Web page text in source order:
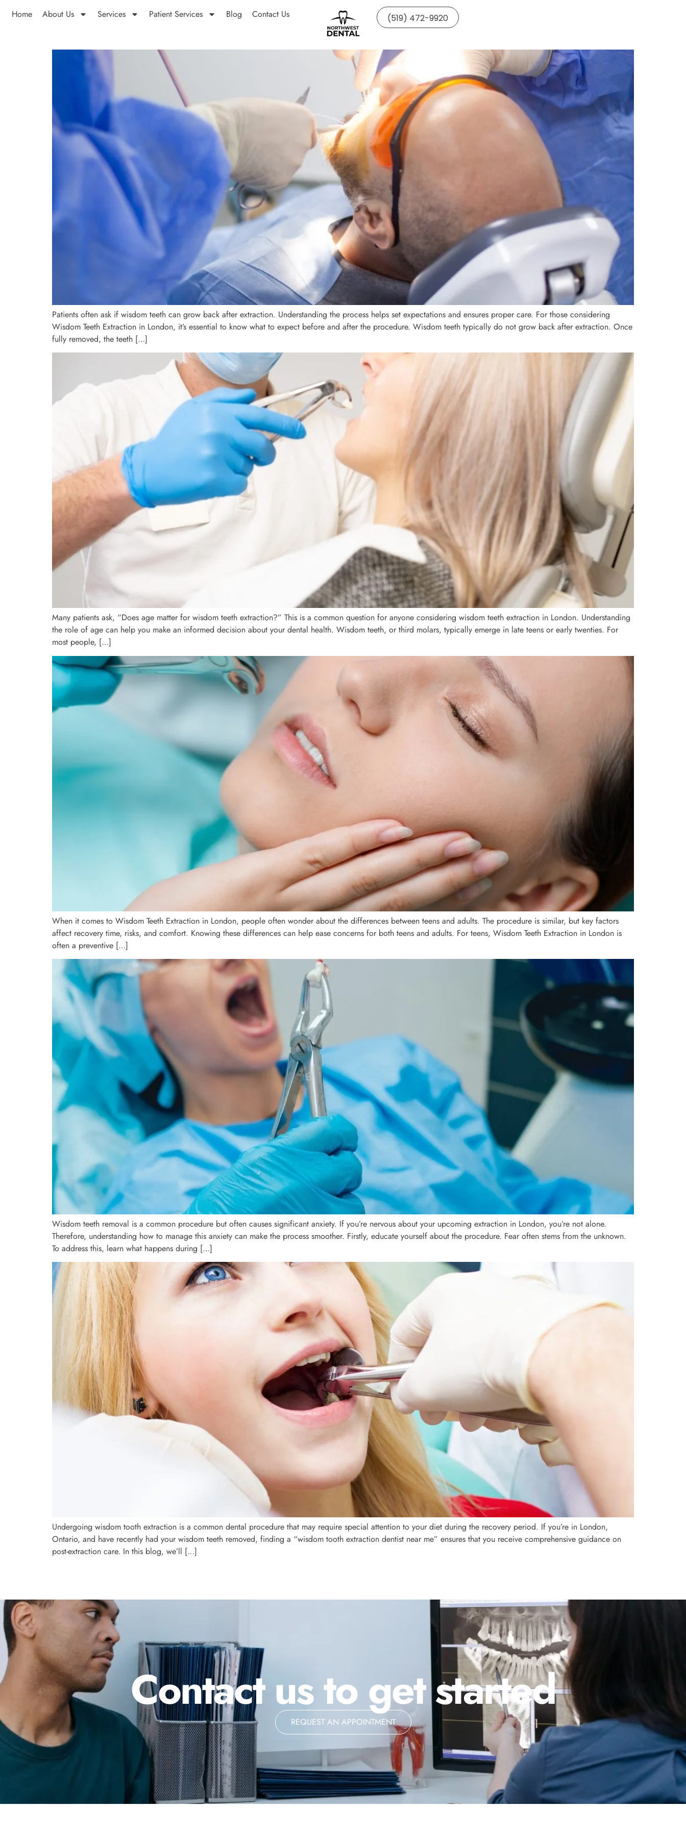
Home About Us Services Patient Services Blog Contact Us (519) 472-9920
Patients often ask if wisdom teeth can grow back after extraction. Understanding the process helps set expectations and ensures proper care. For those considering
Wisdom Teeth Extraction in London, it’s essential to know what to expect before and after the procedure. Wisdom teeth typically do not grow back after extraction. Once
fully removed, the teeth […]
Many patients ask, “Does age matter for wisdom teeth extraction?” This is a common question for anyone considering wisdom teeth extraction in London. Understanding
the role of age can help you make an informed decision about your dental health. Wisdom teeth, or third molars, typically emerge in late teens or early twenties. For
most people, […]
When it comes to Wisdom Teeth Extraction in London, people often wonder about the differences between teens and adults. The procedure is similar, but key factors
affect recovery time, risks, and comfort. Knowing these differences can help ease concerns for both teens and adults. For teens, Wisdom Teeth Extraction in London is
often a preventive […]
Wisdom teeth removal is a common procedure but often causes significant anxiety. If you’re nervous about your upcoming extraction in London, you’re not alone.
Therefore, understanding how to manage this anxiety can make the process smoother. Firstly, educate yourself about the procedure. Fear often stems from the unknown.
To address this, learn what happens during […]
Undergoing wisdom tooth extraction is a common dental procedure that may require special attention to your diet during the recovery period. If you’re in London,
Ontario, and have recently had your wisdom teeth removed, finding a “wisdom tooth extraction dentist near me” ensures that you receive comprehensive guidance on
post-extraction care. In this blog, we’ll […]
Contact us to get started
REQUEST AN APPOINTMENT